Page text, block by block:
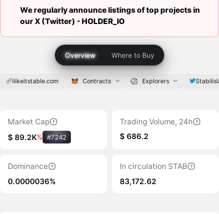
We regularly announce listings of top projects in
our X (Twitter) -HOLDER_IO
Overview Where to Buy
ilikeitstable.com Contracts Explorers
Market Cap
$ 89.2K% #7242
Trading Volume, 24h
$ 686.2
Dominance
0.0000036%
In circulation STAB
83,172.62